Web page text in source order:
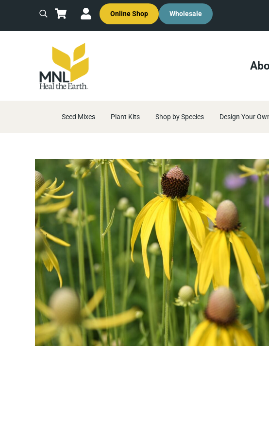
Skip to header right navigation
Search Online Shop Wholesale
Seed Mixes Plant Kits Shop by Species Design Your